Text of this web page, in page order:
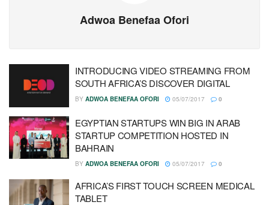
Adwoa Benefaa Ofori
INTRODUCING VIDEO STREAMING FROM
SOUTH AFRICA’S DISCOVER DIGITAL
BY ADWOA BENEFAA OFORI 05/07/2017 0
EGYPTIAN STARTUPS WIN BIG IN ARAB
STARTUP COMPETITION HOSTED IN
BAHRAIN
BY ADWOA BENEFAA OFORI 05/07/2017 0
AFRICA’S FIRST TOUCH SCREEN MEDICAL
TABLET